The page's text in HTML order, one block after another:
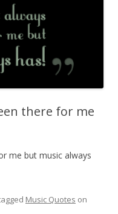
there for me
me but music always
Music Quotes on